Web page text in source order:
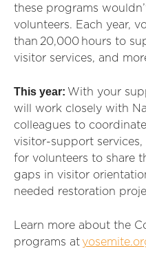
these programs
volunteers. Each year,
than 20,000 hours to
visitor services, and
This year: With your
will work closely with
colleagues to
visitor-support services,
for volunteers to share
gaps in visitor
needed restoration
Learn more about the
programs at